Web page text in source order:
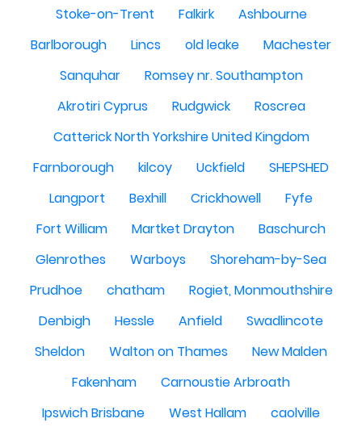
Stoke-on-Trent
Falkirk
Ashbourne
Barlborough
Lincs old leake
Machester
Sanquhar
Romsey nr. Southampton
Akrotiri Cyprus
Rudgwick
Roscrea
Catterick North Yorkshire United Kingdom
Farnborough
kilcoy Uckfield
SHEPSHED
Langport
Bexhill Crickhowell
Fyfe
Fort William
Martket Drayton
Baschurch
Glenrothes
Warboys
Shoreham-by-Sea
Prudhoe
chatham
Rogiet, Monmouthshire
Denbigh
Hessle Anfield
Swadlincote
Sheldon
Walton on Thames
New Malden
Fakenham
Carnoustie Arbroath
Ipswich Brisbane
West Hallam
caolville